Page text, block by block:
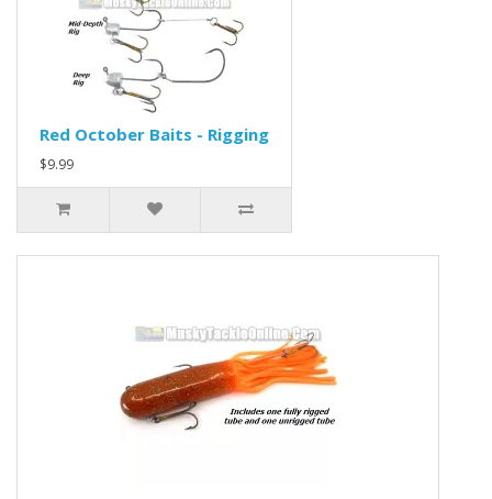
Red October Baits - Rigging
$9.99